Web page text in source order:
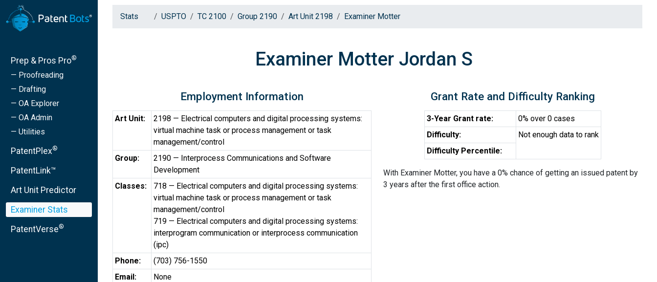
Prep & Pros Pro®
— Proofreading
— Drafting
— OA Explorer
— OA Admin
— Utilities
PatentPlex®
PatentLink™
Art Unit Predictor
Examiner Stats
PatentVerse®
Stats USPTO TC 2100 Group 2190 Art Unit 2198 Examiner Motter
Examiner Motter Jordan S
Employment Information
Art Unit:
2198 — Electrical computers and digital processing systems:
virtual machine task or process management or task
management/control
Group:
2190 — Interprocess Communications and Software
Development
Classes:
718 — Electrical computers and digital processing systems:
virtual machine task or process management or task
management/control
719 — Electrical computers and digital processing systems:
interprogram communication or interprocess communication
(ipc)
Phone:
(703) 756-1550
Email:
None
Grant Rate and Difficulty Ranking
3-Year Grant rate:
0% over 0 cases
Difficulty:
Not enough data to rank
Difficulty Percentile:
With Examiner Motter, you have a 0% chance of getting an issued patent by
3 years after the first office action.